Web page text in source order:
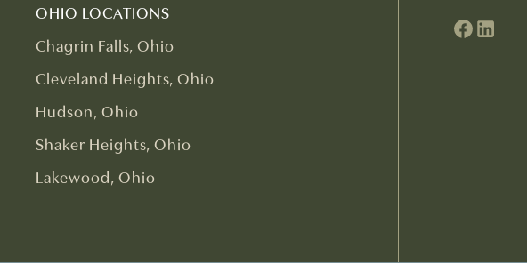
OHIO LOCATIONS
Chagrin Falls, Ohio
Cleveland Heights, Ohio
Hudson, Ohio
Shaker Heights, Ohio
Lakewood, Ohio